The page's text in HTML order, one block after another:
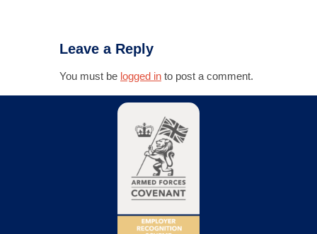
Leave a Reply
You must be logged in to post a comment.